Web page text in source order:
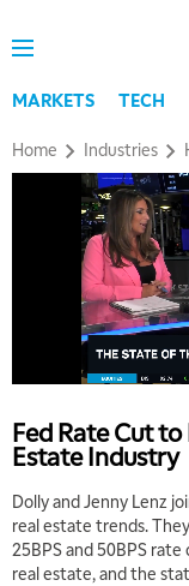
MARKETS TECH
Home Industries
Fed Rate Cut
Estate Industry
Dolly and Jenny Lenz
real estate trends.
25BPS and 50BPS
real estate, and the